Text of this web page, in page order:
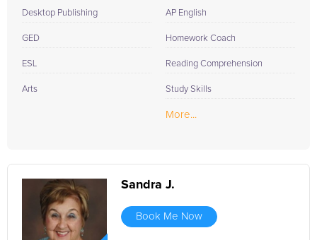
Desktop Publishing
GED
ESL
Arts
AP English
Homework Coach
Reading Comprehension
Study Skills
More...
Sandra J.
Book Me Now